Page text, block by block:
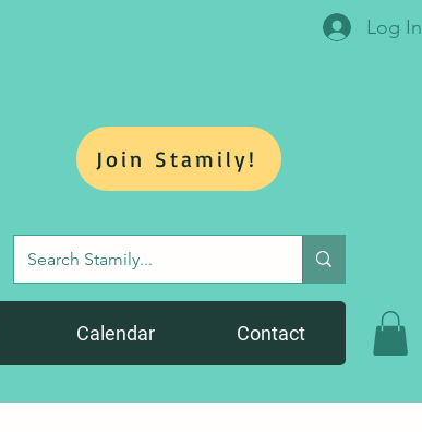
Log In
Join Stamily!
Calendar Contact